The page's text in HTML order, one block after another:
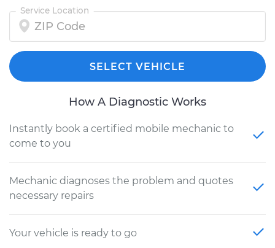
Service Location
SELECT VEHICLE
How A Diagnostic Works
Instantly book a certified mobile mechanic to
come to you
Mechanic diagnoses the problem and quotes
necessary repairs
Your vehicle is ready to go